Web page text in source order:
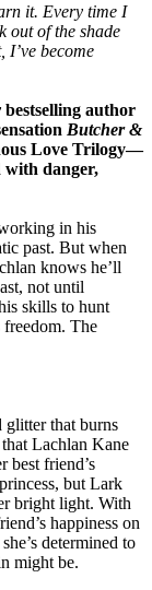
it. Every time I
out of the shade
I’ve become
bestselling author
Butcher &
Love Trilogy—
with danger,
in his
past. But when
knows he’ll
not until
skills to hunt
The
glitter that burns
Lachlan Kane
best friend’s
but Lark
bright light. With
happiness on
determined to
might be.